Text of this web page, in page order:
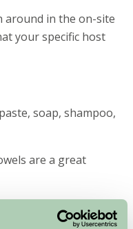
around in the on-site
your specific host
soap, shampoo,
are a great
tweezers, and